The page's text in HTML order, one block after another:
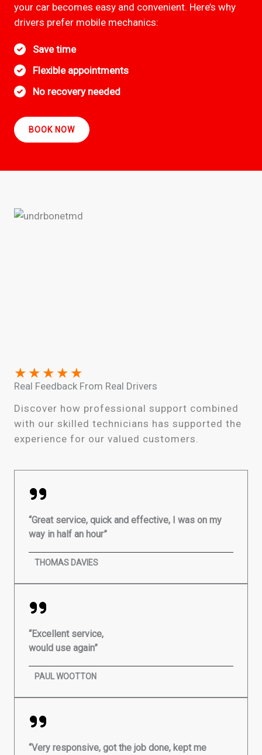
your car becomes easy and convenient. Here’s why
drivers prefer mobile mechanics:
Save time
Flexible appointments
No recovery needed
BOOK NOW
★ ★ ★ ★ ★
Real Feedback From Real Drivers
Discover how professional support combined
with our skilled technicians has supported the
experience for our valued customers.
“Great service, quick and effective, I was on my
way in half an hour”
THOMAS DAVIES
“Excellent service,
would use again”
PAUL WOOTTON
“Very responsive, got the job done, kept me